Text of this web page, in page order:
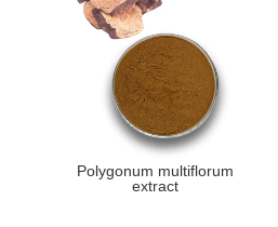
Polygonum multiflorum
extract